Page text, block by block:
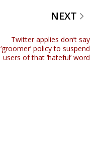
NEXT
Twitter applies don’t say
‘groomer’ policy to suspend
users of that ‘hateful’ word